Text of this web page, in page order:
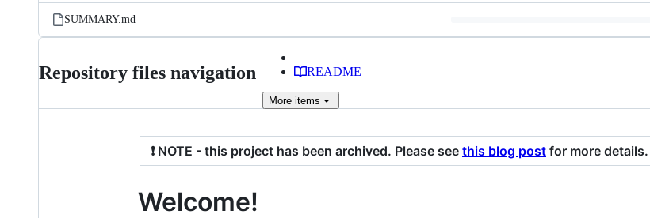
SUMMARY.md
Repository files navigation README
More items
❗ NOTE - this project has been archived. Please see this blog post for more details.
Welcome!